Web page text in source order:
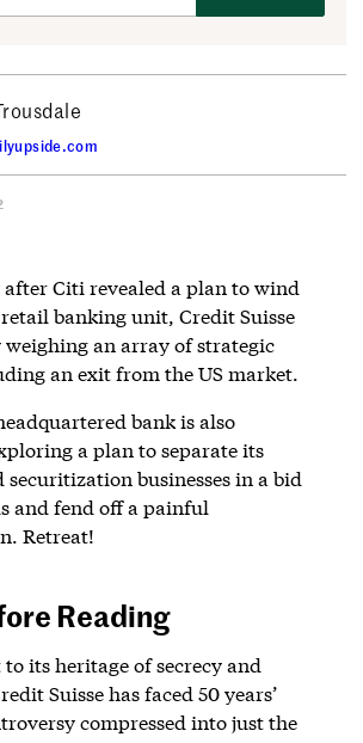
after Citi revealed a plan to wind
banking unit, Credit Suisse
an array of strategic
an exit from the US market.
bank is also
a plan to separate its
securitization businesses in a bid
and fend off a painful
Retreat!
Reading
its heritage of secrecy and
Suisse has faced 50 years’
compressed into just the